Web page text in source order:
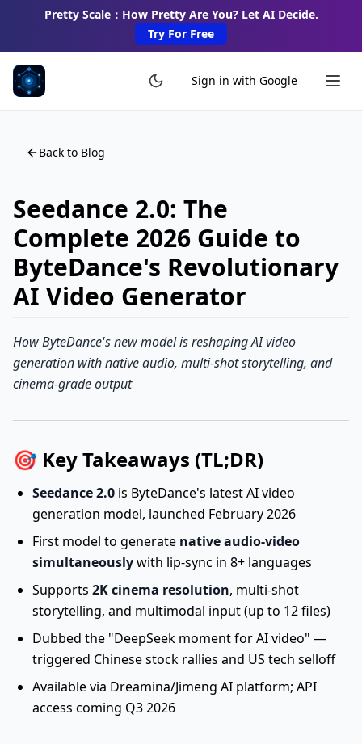
Pretty Scale：How Pretty Are You? Let AI Decide.
Try For Free
Sign in with Google
Back to Blog
Seedance 2.0: The
Complete 2026 Guide to
ByteDance's Revolutionary
AI Video Generator
How ByteDance's new model is reshaping AI video
generation with native audio, multi-shot storytelling, and
cinema-grade output
🎯 Key Takeaways (TL;DR)
Seedance 2.0 is ByteDance's latest AI video
generation model, launched February 2026
First model to generate native audio-video
simultaneouslywith lip-sync in 8+ languages
Supports 2K cinema resolution, multi-shot
storytelling, and multimodal input (up to 12 files)
Dubbed the "DeepSeek moment for AI video" —
triggered Chinese stock rallies and US tech selloff
Available via Dreamina/Jimeng AI platform; API
access coming Q3 2026